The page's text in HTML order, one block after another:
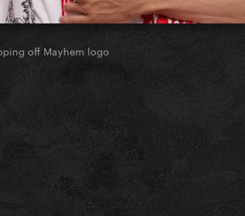
off Mayhem logo